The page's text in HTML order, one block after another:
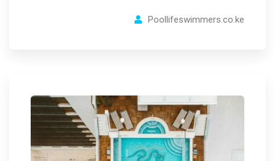
Poollifeswimmers.co.ke